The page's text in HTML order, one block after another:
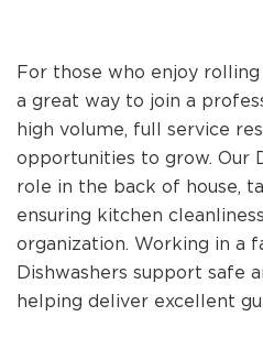
FAQS
ALUMNI
REFERRALS
For those who enjoy
a great way to join a
high volume, full service
opportunities to grow. Our
role in the back of house,
ensuring kitchen
organization. Working in a
Dishwashers support safe
helping deliver excellent